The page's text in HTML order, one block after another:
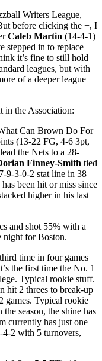
Writers League,
before clicking the +, I
Caleb Martin (14-4-1)
stepped in to replace
it’s fine to still hold
leagues, but with
of a deeper league
in the Association:
Can Brown Do For
(13-22 FG, 4-6 3pt,
the Nets to a 28-
Finney-Smith tied
9-3-0-2 stat line in 38
been hit or miss since
higher in his last
and shot 55% with a
night for Boston.
time in four games
the first time the No. 1
Typical rookie stuff.
hit 2 threes to break-up
games. Typical rookie
season, the shine has
currently has just one
4-2 with 5 turnovers,